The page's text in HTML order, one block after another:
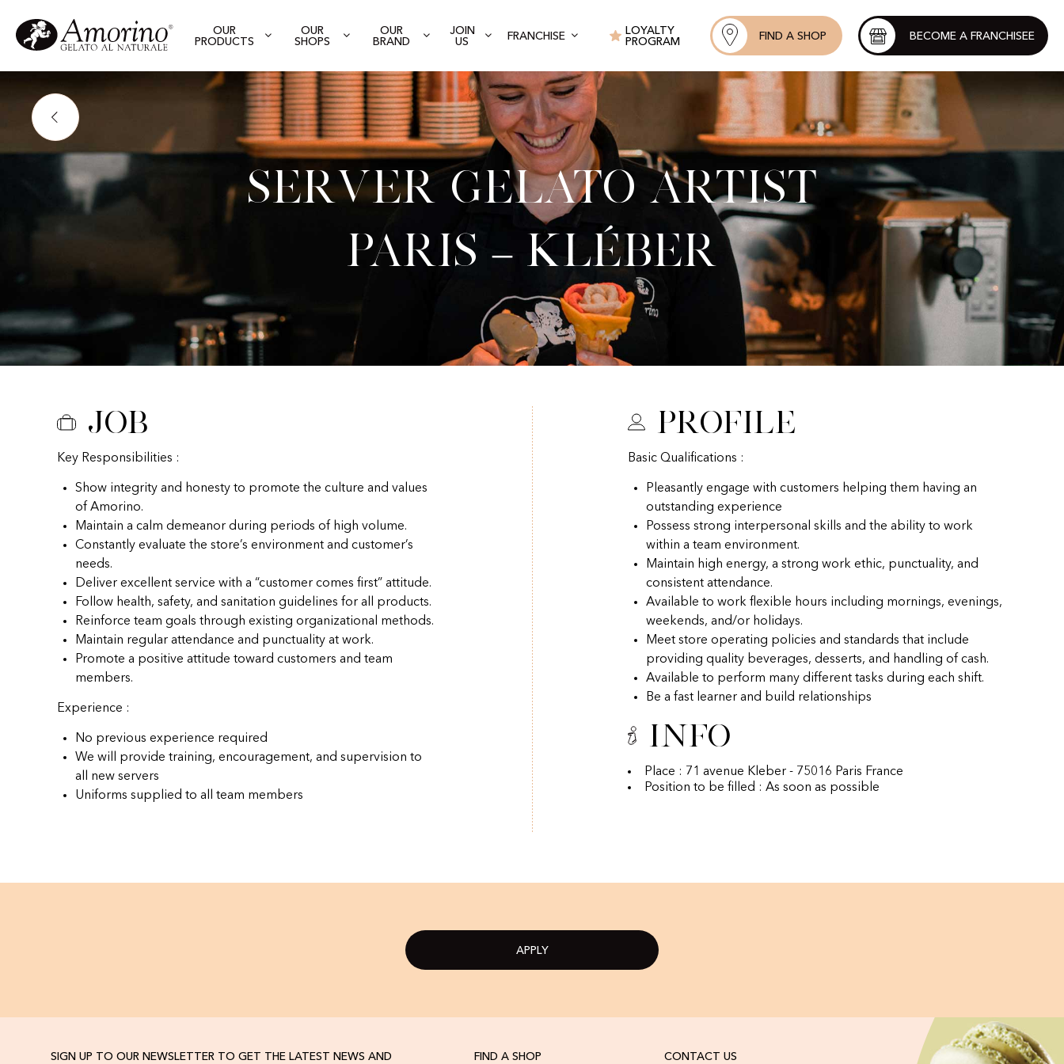
OUR
PRODUCTS
OUR
SHOPS
OUR
BRAND
JOIN
US
FRANCHISE
LOYALTY
PROGRAM
FIND A SHOP BECOME A FRANCHISEE
Server Gelato Artist
Paris – Kléber
Job
Key Responsibilities :
Show integrity and honesty to promote the culture and values
of Amorino.
Maintain a calm demeanor during periods of high volume.
Constantly evaluate the store’s environment and customer’s
needs.
Deliver excellent service with a “customer comes first” attitude.
Follow health, safety, and sanitation guidelines for all products.
Reinforce team goals through existing organizational methods.
Maintain regular attendance and punctuality at work.
Promote a positive attitude toward customers and team
members.
Experience :
No previous experience required
We will provide training, encouragement, and supervision to
all new servers
Uniforms supplied to all team members
Profile
Basic Qualifications :
Pleasantly engage with customers helping them having an
outstanding experience
Possess strong interpersonal skills and the ability to work
within a team environment.
Maintain high energy, a strong work ethic, punctuality, and
consistent attendance.
Available to work flexible hours including mornings, evenings,
weekends, and/or holidays.
Meet store operating policies and standards that include
providing quality beverages, desserts, and handling of cash.
Available to perform many different tasks during each shift.
Be a fast learner and build relationships
Info
Place : 71 avenue Kleber - 75016 Paris France
Position to be filled : As soon as possible
APPLY
SIGN UP TO OUR NEWSLETTER TO GET THE LATEST NEWS AND FIND A SHOP CONTACT US